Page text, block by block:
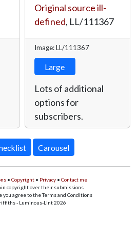
Original source ill-
defined, LL/111367
Image: LL/111367
Large
Lots of additional
options for
subscribers.
• Copyright • Privacy • Contact me
copyright over their submissions
agree to the Terms and Conditions
- Luminous-Lint 2026